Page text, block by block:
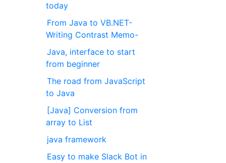
today
From Java to VB.NET-
Writing Contrast Memo-
Java, interface to start
from beginner
The road from JavaScript
to Java
[Java] Conversion from
array to List
java framework
Easy to make Slack Bot in